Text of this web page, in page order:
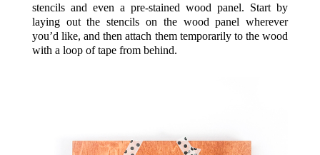
stencils and even a pre-stained wood panel. Start by
laying out the stencils on the wood panel wherever
you’d like, and then attach them temporarily to the wood
with a loop of tape from behind.